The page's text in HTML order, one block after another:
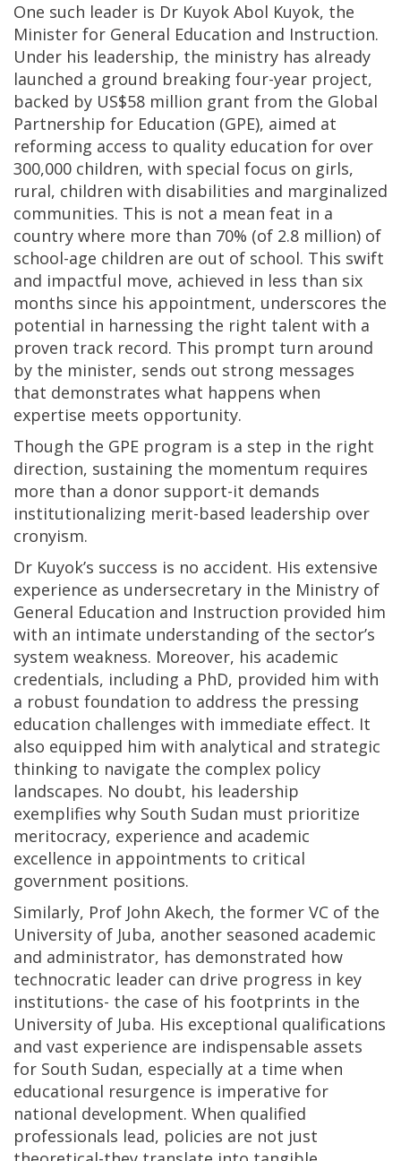
One such leader is Dr Kuyok Abol Kuyok, the
Minister for General Education and Instruction.
Under his leadership, the ministry has already
launched a ground breaking four-year project,
backed by US$58 million grant from the Global
Partnership for Education (GPE), aimed at
reforming access to quality education for over
300,000 children, with special focus on girls,
rural, children with disabilities and marginalized
communities. This is not a mean feat in a
country where more than 70% (of 2.8 million) of
school-age children are out of school. This swift
and impactful move, achieved in less than six
months since his appointment, underscores the
potential in harnessing the right talent with a
proven track record. This prompt turn around
by the minister, sends out strong messages
that demonstrates what happens when
expertise meets opportunity.
Though the GPE program is a step in the right
direction, sustaining the momentum requires
more than a donor support-it demands
institutionalizing merit-based leadership over
cronyism.
Dr Kuyok’s success is no accident. His extensive
experience as undersecretary in the Ministry of
General Education and Instruction provided him
with an intimate understanding of the sector’s
system weakness. Moreover, his academic
credentials, including a PhD, provided him with
a robust foundation to address the pressing
education challenges with immediate effect. It
also equipped him with analytical and strategic
thinking to navigate the complex policy
landscapes. No doubt, his leadership
exemplifies why South Sudan must prioritize
meritocracy, experience and academic
excellence in appointments to critical
government positions.
Similarly, Prof John Akech, the former VC of the
University of Juba, another seasoned academic
and administrator, has demonstrated how
technocratic leader can drive progress in key
institutions- the case of his footprints in the
University of Juba. His exceptional qualifications
and vast experience are indispensable assets
for South Sudan, especially at a time when
educational resurgence is imperative for
national development. When qualified
professionals lead, policies are not just